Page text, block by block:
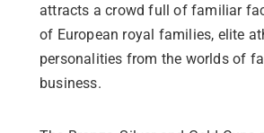
attracts a crowd full of familiar
of European royal families, elite
personalities from the worlds of
business.